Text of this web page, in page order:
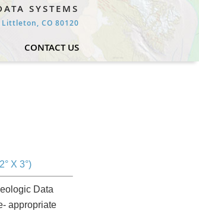
SYSTEMS
CO 80120
CONTACT US
X 3°)
Data
appropriate